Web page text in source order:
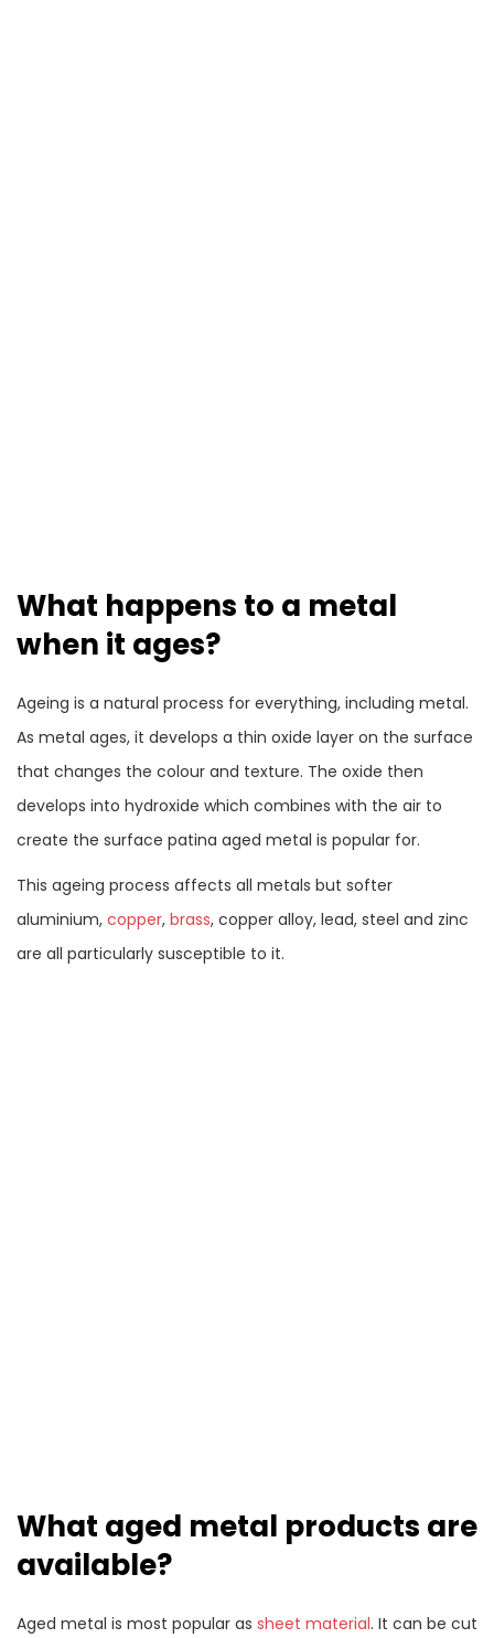
What happens to a metal
when it ages?
Ageing is a natural process for everything, including metal.
As metal ages, it develops a thin oxide layer on the surface
that changes the colour and texture. The oxide then
develops into hydroxide which combines with the air to
create the surface patina aged metal is popular for.
This ageing process affects all metals but softer
aluminium, copper, brass, copper alloy, lead, steel and zinc
are all particularly susceptible to it.
What aged metal products are
available?
Aged metal is most popular as sheet material. It can be cut